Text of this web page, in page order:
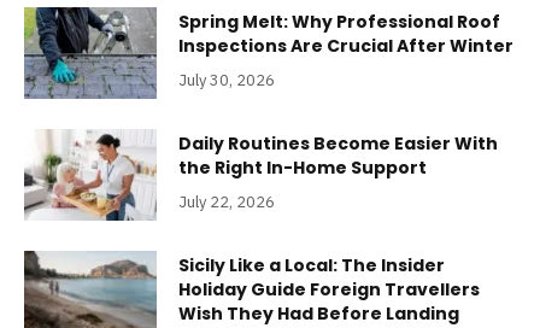
Spring Melt: Why Professional Roof
Inspections Are Crucial After Winter
July 30, 2026
Daily Routines Become Easier With
the Right In-Home Support
July 22, 2026
Sicily Like a Local: The Insider
Holiday Guide Foreign Travellers
Wish They Had Before Landing